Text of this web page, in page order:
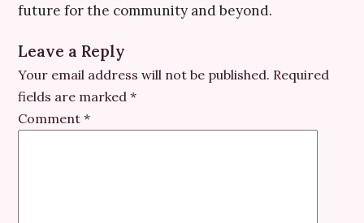
future for the community and beyond.
Leave a Reply
Your email address will not be published. Required
fields are marked *
Comment *